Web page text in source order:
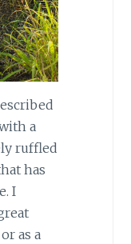
a
ruffled
has
I
as a